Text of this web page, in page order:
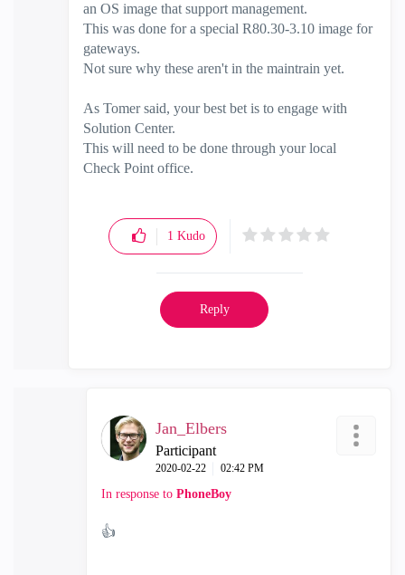
an OS image that support management.
This was done for a special R80.30-3.10 image for
gateways.
Not sure why these aren't in the maintrain yet.
As Tomer said, your best bet is to engage with
Solution Center.
This will need to be done through your local
Check Point office.
1 Kudo
Reply
Jan_Elbers
Participant
‎2020-02-22 02:42 PM
In response to PhoneBoy
👍